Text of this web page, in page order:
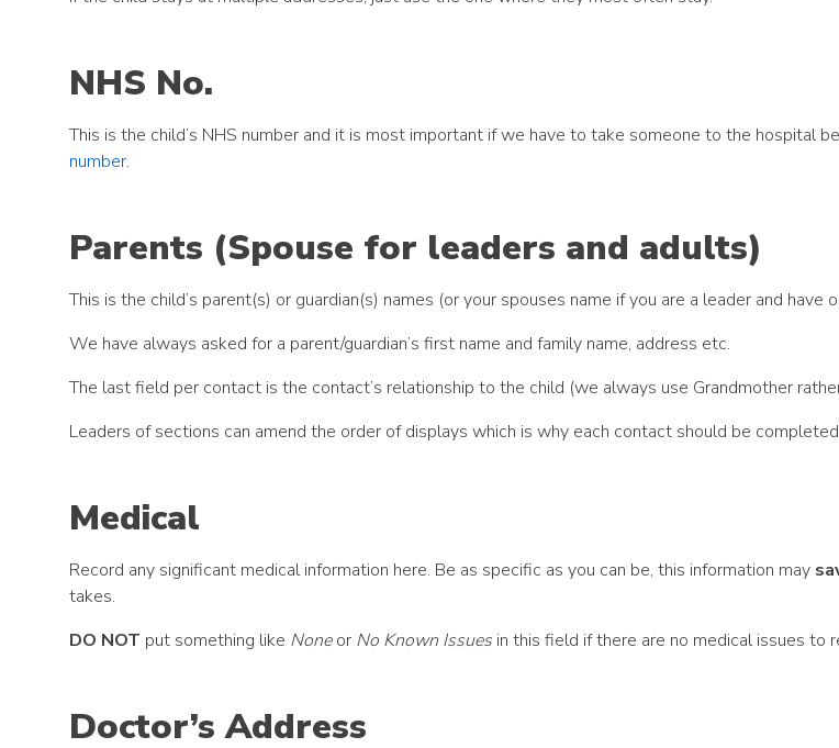
NHS No.
This is the child’s NHS number and it is most important if we have to take someone to the hospital
number.
Parents (Spouse for leaders and adults)
This is the child’s parent(s) or guardian(s) names (or your spouses name if you are a leader and have
We have always asked for a parent/guardian’s first name and family name, address etc.
The last field per contact is the contact’s relationship to the child (we always use Grandmother
Leaders of sections can amend the order of displays which is why each contact should be
Medical
Record any significant medical information here. Be as specific as you can be, this information may
takes.
DO NOT put something like Noneor No Known Issuesin this field if there are no medical issues to
Doctor’s Address